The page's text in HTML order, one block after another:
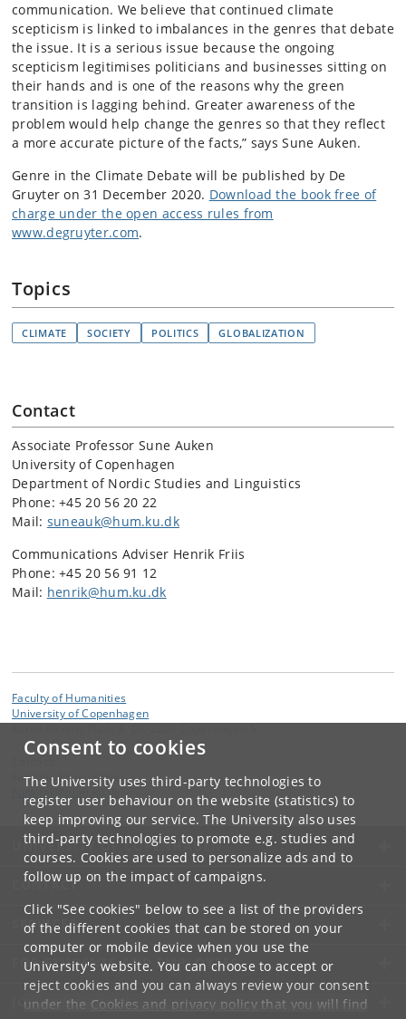
Consent to cookies
The University uses third-party technologies to
register user behaviour on the website (statistics) to
keep improving our service. The University also uses
third-party technologies to promote e.g. studies and
courses. Cookies are used to personalize ads and to
follow up on the impact of campaigns.
Click "See cookies" below to see a list of the providers
of the different cookies that can be stored on your
computer or mobile device when you use the
University's website. You can choose to accept or
reject cookies and you can always review your consent
under the Cookies and privacy policythat you will find
communication. We believe that continued climate
scepticism is linked to imbalances in the genres that debate
the issue. It is a serious issue because the ongoing
scepticism legitimises politicians and businesses sitting on
their hands and is one of the reasons why the green
transition is lagging behind. Greater awareness of the
problem would help change the genres so that they reflect
a more accurate picture of the facts,” says Sune Auken.
Genre in the Climate Debate will be published by De
Gruyter on 31 December 2020. Download the book free of
charge under the open access rules from
www.degruyter.com.
Topics
CLIMATE SOCIETY POLITICS GLOBALIZATION
Contact
Associate Professor Sune Auken
University of Copenhagen
Department of Nordic Studies and Linguistics
Phone:+45 20 56 20 22
Mail: suneauk@hum.ku.dk
Communications Adviser Henrik Friis
Phone: +45 20 56 91 12
Mail: henrik@hum.ku.dk
Faculty of Humanities
University of Copenhagen
Faculty of Humanities
dk
UNIVERSITY OF COPENHAGEN
CONTACT
SERVICES
FOR STUDENTS AND EMPLOYEES
JOB AND CAREER